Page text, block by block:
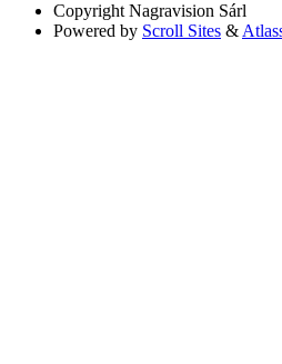
Copyright Nagravision Sárl
Powered by Scroll Sites &